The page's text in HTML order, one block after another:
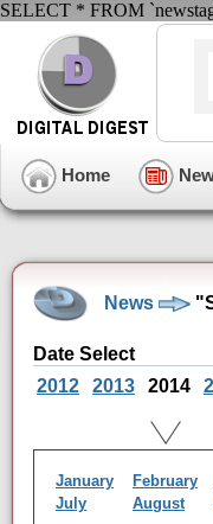
SELECT * FROM
Home
News
Date Select
2012
2013 2014
January February
July
August